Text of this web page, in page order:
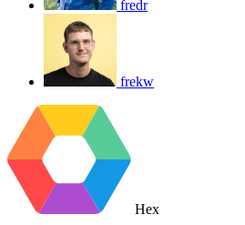
fredr
frekw
Hex